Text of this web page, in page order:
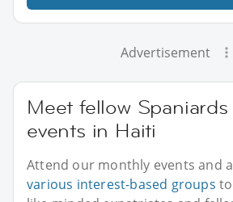
Advertisement
Meet fellow
events in Haiti
Attend our monthly events and
various interest-based groups